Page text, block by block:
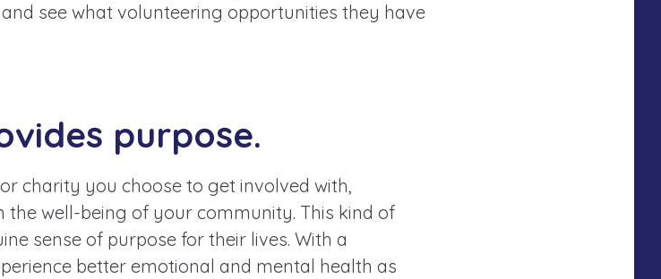
see what volunteering opportunities they have
purpose.
charity you choose to get involved with,
well-being of your community. This kind of
sense of purpose for their lives. With a
better emotional and mental health as